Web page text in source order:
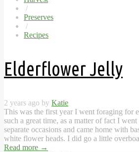
/
Preserves
/
Recipes
Elderflower Jelly
2 years ago by Katie
This was the first year I went foraging for
such a great time, as a matter of fact I
separate occasions and came home with
white flower heads. I did go a little
Read more →